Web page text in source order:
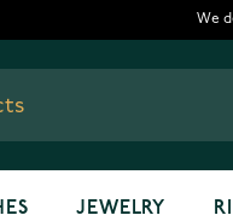
We
JEWELRY